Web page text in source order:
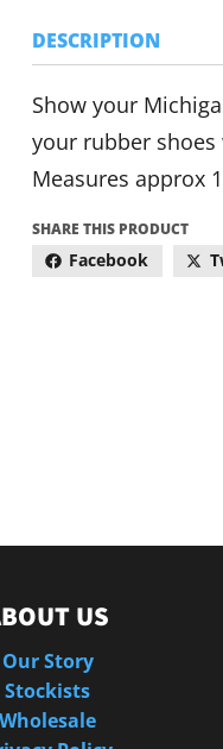
DESCRIPTION
Show your
your rubber
Measures approx
SHARE THIS PRODUCT
Facebook
US
Our Story
Stockists
Wholesale